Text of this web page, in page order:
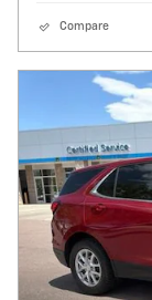
Compare